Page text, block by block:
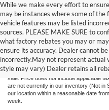
While we make every effort to
may be instances where some of
vehicle features may be listed
sources. PLEASE MAKE SURE to
what factory rebates you may or
ensure its accuracy. Dealer cannot
incorrectly.May not represent actual
style may vary) Dealer retains all
Although every reasonable effort has
information contained on this site,
and all information and materials
without warranty of any kind, either
sale. Price does not include applicable
are not currently in our inventory (Not in
our location within a reasonable date
week.